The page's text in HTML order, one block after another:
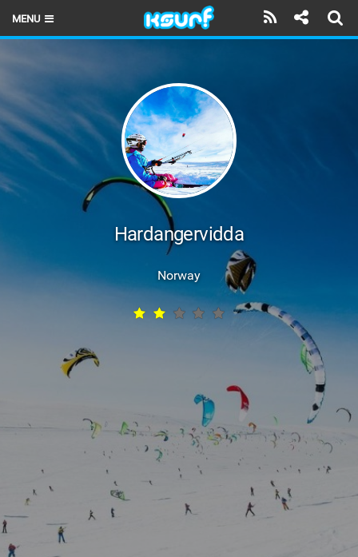
MENU
NEWS
THE KITE POD
REVIEWS
TRAVEL GUIDES
SUBSCRIBE
Hardangervidda
Norway